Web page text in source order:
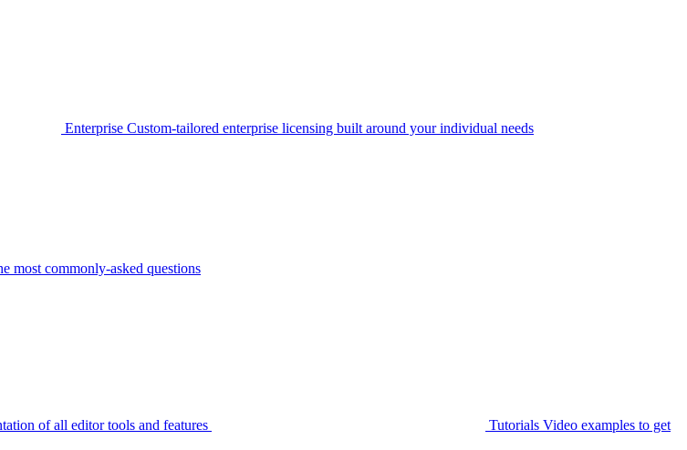
Enterprise Custom-tailored enterprise licensing built around your individual needs
most commonly-asked questions
of all editor tools and features Tutorials Video examples to get